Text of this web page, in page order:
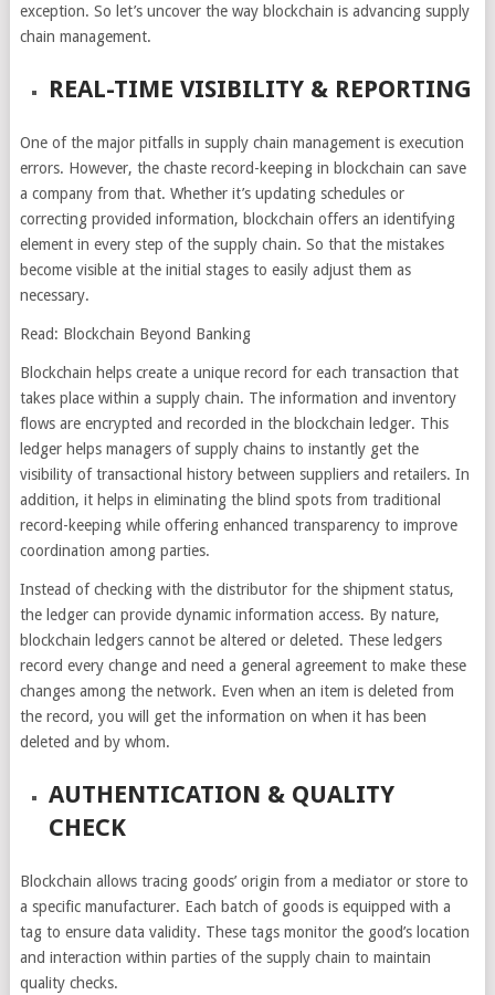
exception. So let’s uncover the way blockchain is advancing supply
chain management.
REAL-TIME VISIBILITY & REPORTING
One of the major pitfalls in supply chain management is execution
errors. However, the chaste record-keeping in blockchain can save
a company from that. Whether it’s updating schedules or
correcting provided information, blockchain offers an identifying
element in every step of the supply chain. So that the mistakes
become visible at the initial stages to easily adjust them as
necessary.
Read: Blockchain Beyond Banking
Blockchain helps create a unique record for each transaction that
takes place within a supply chain. The information and inventory
flows are encrypted and recorded in the blockchain ledger. This
ledger helps managers of supply chains to instantly get the
visibility of transactional history between suppliers and retailers. In
addition, it helps in eliminating the blind spots from traditional
record-keeping while offering enhanced transparency to improve
coordination among parties.
Instead of checking with the distributor for the shipment status,
the ledger can provide dynamic information access. By nature,
blockchain ledgers cannot be altered or deleted. These ledgers
record every change and need a general agreement to make these
changes among the network. Even when an item is deleted from
the record, you will get the information on when it has been
deleted and by whom.
AUTHENTICATION & QUALITY
CHECK
Blockchain allows tracing goods’ origin from a mediator or store to
a specific manufacturer. Each batch of goods is equipped with a
tag to ensure data validity. These tags monitor the good’s location
and interaction within parties of the supply chain to maintain
quality checks.